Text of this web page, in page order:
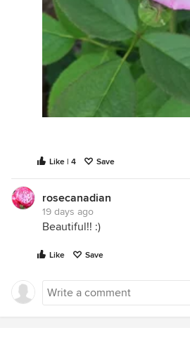
Like | 4 Save
rosecanadian
19 days ago
Beautiful!! :)
Like Save